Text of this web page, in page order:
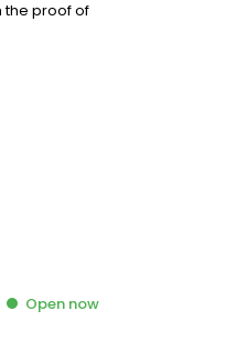
the proof of
Open now